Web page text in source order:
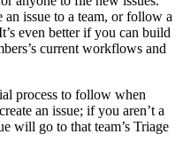
issue to a team, or follow a
even better if you can build
current workflows and
process to follow when
an issue; if you aren’t a
will go to that team’s Triage